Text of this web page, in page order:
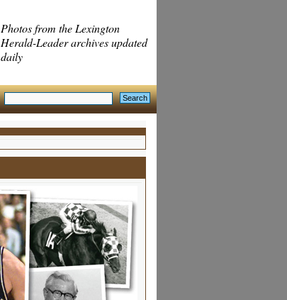
Photos from the Lexington
Herald-Leader archives updated
daily